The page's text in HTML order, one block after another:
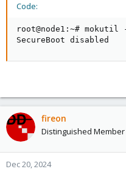
Code:
root@node1:~#
SecureBoot disabled
fireon
Distinguished Member
Dec 20, 2024